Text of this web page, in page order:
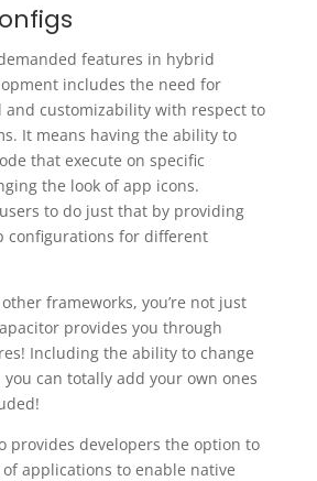
features in hybrid
includes the need for
and customizability with respect to
It means having the ability to
that execute on specific
the look of app icons.
to do just that by providing
configurations for different
frameworks, you’re not just
provides you through
Including the ability to change
can totally add your own ones
provides developers the option to
applications to enable native